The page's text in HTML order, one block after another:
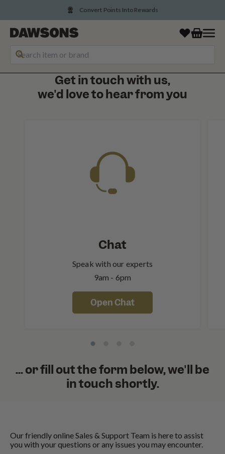
Convert Points Into Rewards
Get in touch with us,
we'd love to hear from you
Chat
Speak with our experts
9am - 6pm
Open Chat
... or fill out the form below, we'll be
in touch shortly.
Our friendly online Sales & Support Team is here to assist
you with your questions or any issues you may encounter.